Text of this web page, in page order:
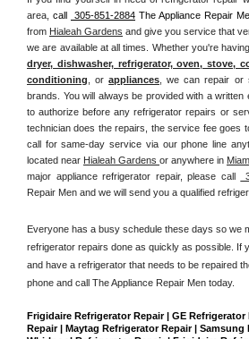
area, call 305-851-2884 The Appliance Repair
from Hialeah Gardens and give you service that
we are available at all times. Whether you're
dryer, dishwasher, refrigerator, oven, stove,
conditioning , or appliances , we can repair or
brands. You will always be provided with a written
to authorize before any refrigerator repairs or
technician does the repairs, the service fee goes
call for same-day service via our phone line
located near Hialeah Gardens or anywhere in
major appliance refrigerator repair, please call
Repair Men and we will send you a qualified
Everyone has a busy schedule these days so we
refrigerator repairs done as quickly as possible. If
and have a refrigerator that needs to be repaired
phone and call The Appliance Repair Men today.
Frigidaire Refrigerator Repair | GE
Repair | Maytag Refrigerator Repair | Samsung